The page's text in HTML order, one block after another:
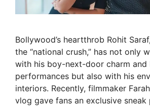
Bollywood’s heartthrob Rohit
the “national crush,” has not only
with his boy-next-door charm and
performances but also with his
interiors. Recently, filmmaker
vlog gave fans an exclusive sneak